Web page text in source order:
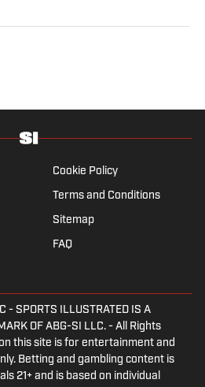
him in sports media, he
west soccer hotbed. Jamie
nostalgia, telling stories
Cookie Policy
Terms and Conditions
Sitemap
FAQ
- SPORTS ILLUSTRATED IS A
OF ABG-SI LLC. - All Rights
this site is for entertainment and
Betting and gambling content is
21+ and is based on individual